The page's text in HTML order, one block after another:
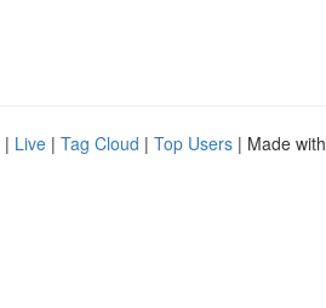
| Live | Tag Cloud | Top Users | Made with